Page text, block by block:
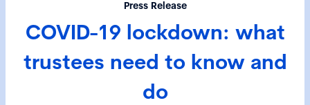
Press Release
COVID-19 lockdown: what
trustees need to know and
do